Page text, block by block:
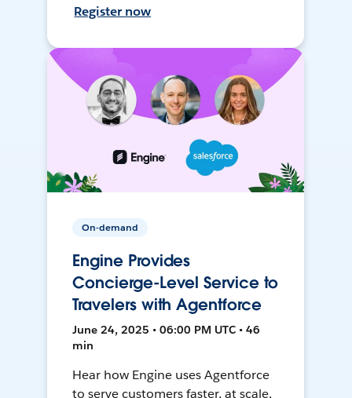
Register now
On-demand
Engine Provides
Concierge-Level Service to
Travelers with Agentforce
June 24, 2025 • 06:00 PM UTC • 46
min
Hear how Engine uses Agentforce
to serve customers faster, at scale,